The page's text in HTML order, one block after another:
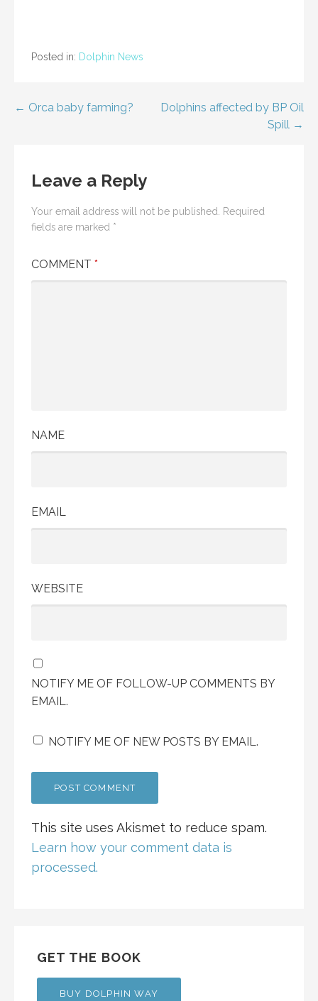
Posted in: Dolphin News
Post
← Orca baby farming?
Dolphins affected by BP Oil
Spill →
Leave a Reply
Your email address will not be published. Required
fields are marked *
COMMENT *
NAME
EMAIL
WEBSITE
NOTIFY ME OF FOLLOW-UP COMMENTS BY
EMAIL.
NOTIFY ME OF NEW POSTS BY EMAIL.
This site uses Akismet to reduce spam.
Learn how your comment data is
processed.
GET THE BOOK
BUY DOLPHIN WAY